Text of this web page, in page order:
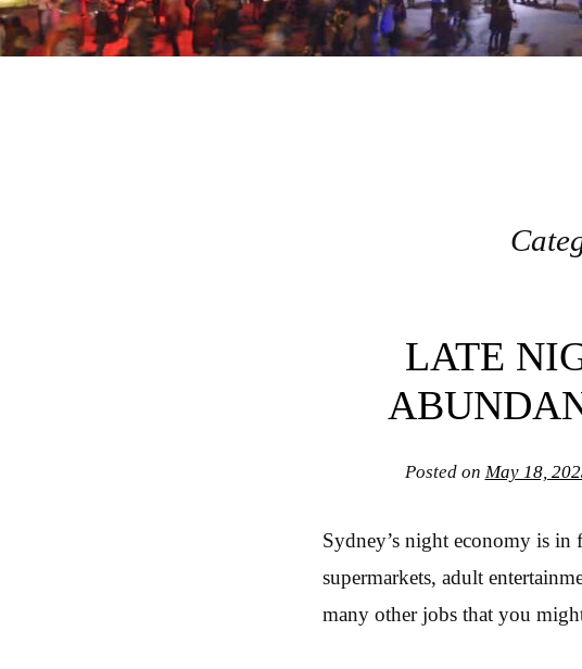
LATE
Posted on May 18,
Sydney’s night economy is
supermarkets, adult
many other jobs that you